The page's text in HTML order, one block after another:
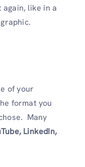
like in a
of your
format you
Many
LinkedIn,